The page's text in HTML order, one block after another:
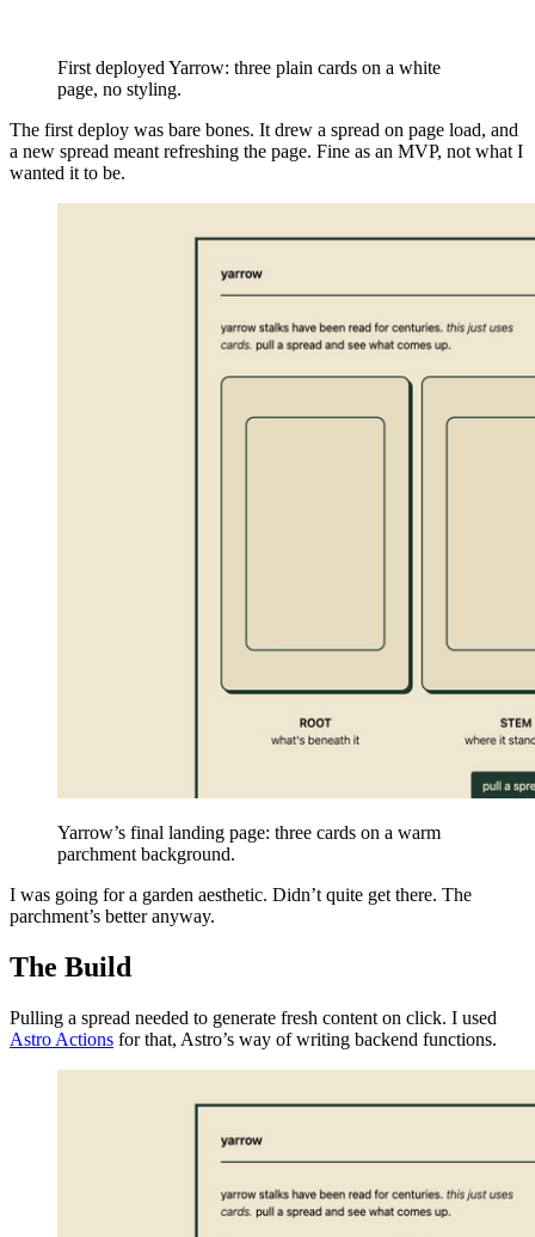
First deployed Yarrow: three plain cards on a white
page, no styling.
The first deploy was bare bones. It drew a spread on page load, and
a new spread meant refreshing the page. Fine as an MVP, not what I
wanted it to be.
Yarrow’s final landing page: three cards on a warm
parchment background.
I was going for a garden aesthetic. Didn’t quite get there. The
parchment’s better anyway.
The Build
Pulling a spread needed to generate fresh content on click. I used
Astro Actions for that, Astro’s way of writing backend functions.